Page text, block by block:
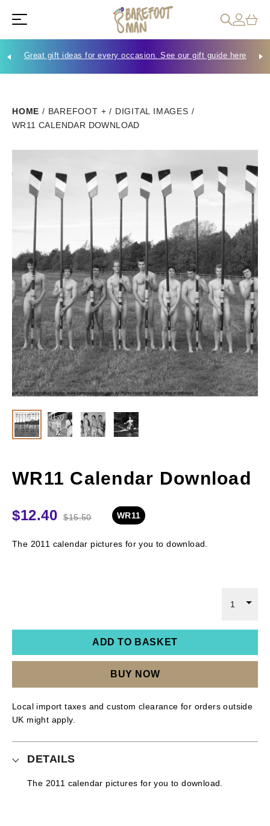
Great gift ideas for every occasion. See our gift guide here
HOME / BAREFOOT + / DIGITAL IMAGES /
WR11 CALENDAR DOWNLOAD
WR11 Calendar Download
$12.40 $15.50 WR11
The 2011 calendar pictures for you to download.
1
ADD TO BASKET
BUY NOW
Local import taxes and custom clearance for orders outside
UK might apply.
DETAILS
The 2011 calendar pictures for you to download.